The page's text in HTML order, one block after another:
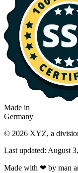
Made in
Germany
© 2026 XYZ, a
Last updated: August
Made with ❤ by man